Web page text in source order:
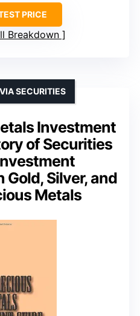
PRICE
Breakdown
Investment
of Securities
Silver, and
Metals
SECURITIES